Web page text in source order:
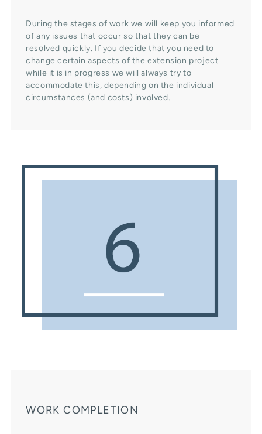
During the stages of work we will keep you informed
of any issues that occur so that they can be
resolved quickly. If you decide that you need to
change certain aspects of the extension project
while it is in progress we will always try to
accommodate this, depending on the individual
circumstances (and costs) involved.
WORK COMPLETION